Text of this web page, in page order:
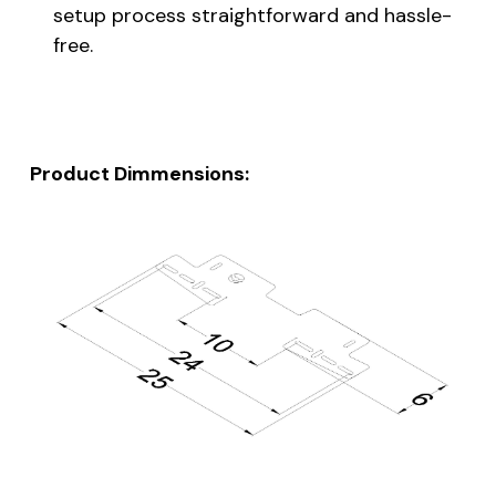
setup process straightforward and hassle-
free.
Product Dimmensions: